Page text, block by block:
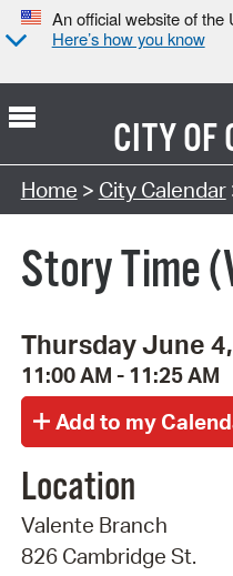
An official website of the
Here’s how you know
CITY OF
Search Type:
Home > City Calendar
Story Time
Thursday June
11:00 AM - 11:25 AM
Location
Valente Branch
826 Cambridge St.